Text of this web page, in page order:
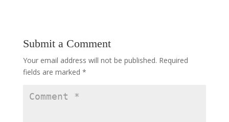
Submit a Comment
Your email address will not be published. Required
fields are marked *